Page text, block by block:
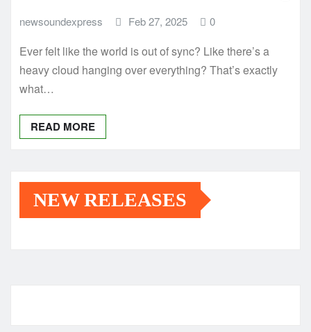
newsoundexpress Feb 27, 2025 0
Ever felt like the world is out of sync? Like there’s a
heavy cloud hanging over everything? That’s exactly
what…
READ MORE
NEW RELEASES